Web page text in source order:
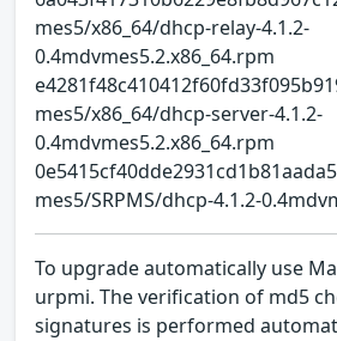
mes5/x86_64/dhcp-relay-4.1.2-
0.4mdvmes5.2.x86_64.rpm
mes5/x86_64/dhcp-server-4.1.2-
0.4mdvmes5.2.x86_64.rpm
mes5/SRPMS/dhcp-4.1.2-
To upgrade automatically use
urpmi. The verification of md5
signatures is performed